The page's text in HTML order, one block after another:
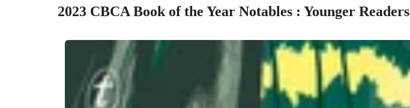
2023 CBCA Book of the Year Notables : Younger Readers